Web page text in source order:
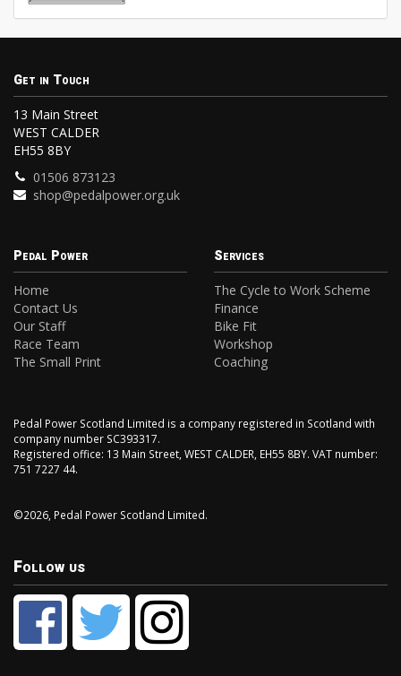
Get in Touch
13 Main Street
WEST CALDER
EH55 8BY
01506 873123
shop@pedalpower.org.uk
Pedal Power
Home
Contact Us
Our Staff
Race Team
The Small Print
Services
The Cycle to Work Scheme
Finance
Bike Fit
Workshop
Coaching
Pedal Power Scotland Limited is a company registered in Scotland with
company number SC393317.
Registered office: 13 Main Street, WEST CALDER, EH55 8BY. VAT number:
751 7227 44.
©2026, Pedal Power Scotland Limited.
Follow us